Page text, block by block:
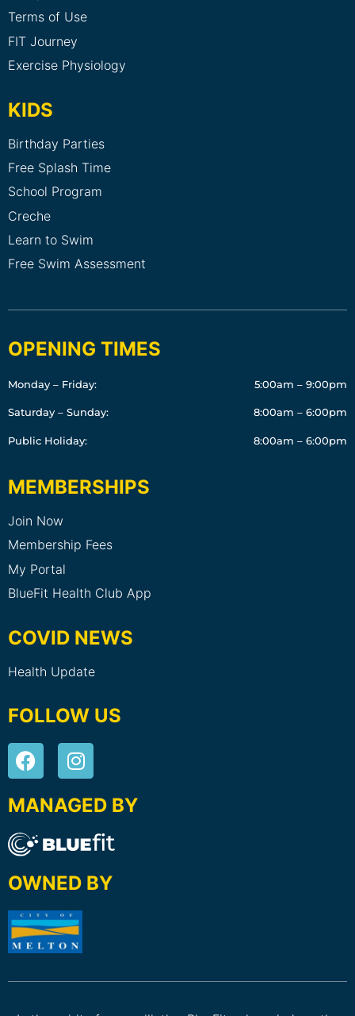
Terms of Use
FIT Journey
Exercise Physiology
KIDS
Birthday Parties
Free Splash Time
School Program
Creche
Learn to Swim
Free Swim Assessment
OPENING TIMES
Monday – Friday: 5:00am – 9:00pm
Saturday – Sunday: 8:00am – 6:00pm
Public Holiday: 8:00am – 6:00pm
MEMBERSHIPS
Join Now
Membership Fees
My Portal
BlueFit Health Club App
COVID NEWS
Health Update
FOLLOW US
MANAGED BY
OWNED BY